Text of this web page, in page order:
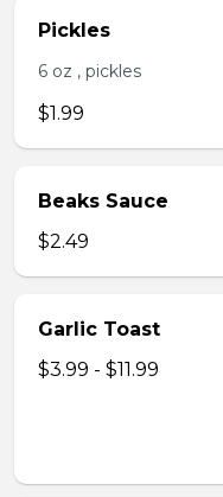
Pickles
6 oz , pickles
$1.99
Beaks Sauce
$2.49
Garlic Toast
$3.99 - $11.99